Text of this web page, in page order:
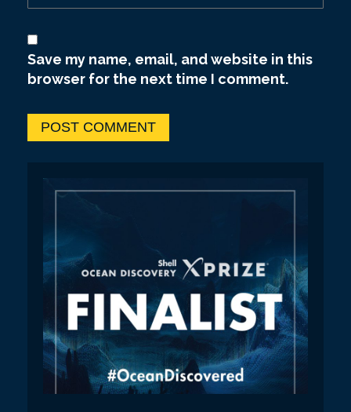
Save my name, email, and website in this
browser for the next time I comment.